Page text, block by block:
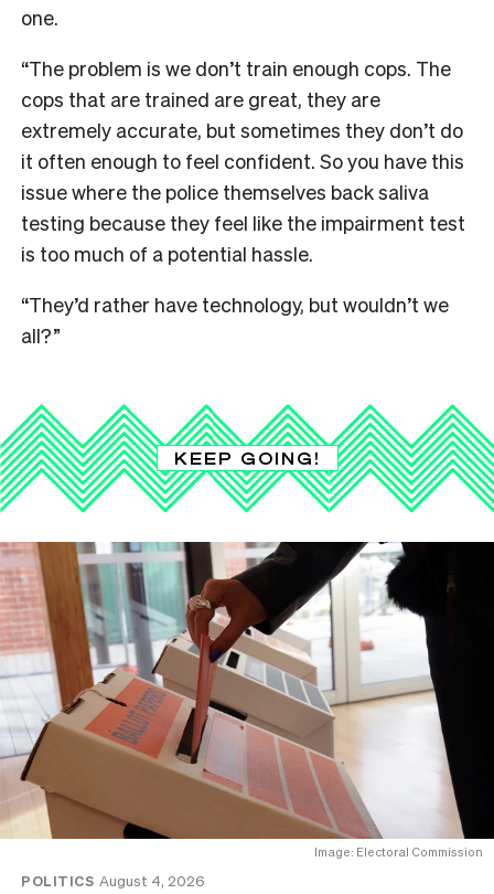
one.
“The problem is we don’t train enough cops. The
cops that are trained are great, they are
extremely accurate, but sometimes they don’t do
it often enough to feel confident. So you have this
issue where the police themselves back saliva
testing because they feel like the impairment test
is too much of a potential hassle.
“They’d rather have technology, but wouldn’t we
all?”
KEEP GOING!
Image: Electoral Commission
POLITICS August 4, 2026